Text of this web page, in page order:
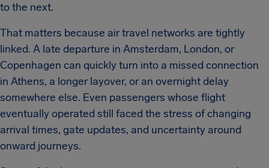
to the next.
That matters because air travel networks are tightly
linked. A late departure in Amsterdam, London, or
Copenhagen can quickly turn into a missed connection
in Athens, a longer layover, or an overnight delay
somewhere else. Even passengers whose flight
eventually operated still faced the stress of changing
arrival times, gate updates, and uncertainty around
onward journeys.